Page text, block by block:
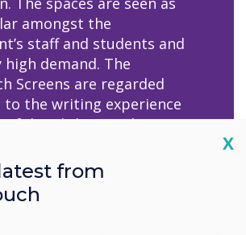
amongst the
staff and students and
high demand. The
Screens are regarded
to the writing experience
of detail that can be
is not always possible
screens, for example
and other data analysis
in focused
and feedback.
X
from